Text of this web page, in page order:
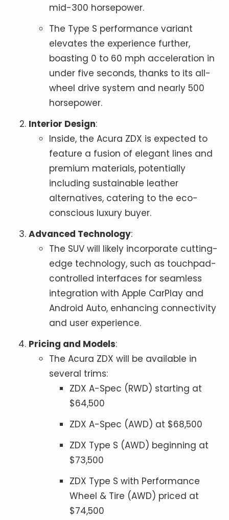
mid-300 horsepower.
The Type S performance variant
elevates the experience further,
boasting 0 to 60 mph acceleration in
under five seconds, thanks to its all-
wheel drive system and nearly 500
horsepower.
Interior Design:
Inside, the Acura ZDX is expected to
feature a fusion of elegant lines and
premium materials, potentially
including sustainable leather
alternatives, catering to the eco-
conscious luxury buyer.
Advanced Technology:
The SUV will likely incorporate cutting-
edge technology, such as touchpad-
controlled interfaces for seamless
integration with Apple CarPlay and
Android Auto, enhancing connectivity
and user experience.
Pricing and Models:
The Acura ZDX will be available in
several trims:
ZDX A-Spec (RWD) starting at
$64,500
ZDX A-Spec (AWD) at $68,500
ZDX Type S (AWD) beginning at
$73,500
ZDX Type S with Performance
Wheel & Tire (AWD) priced at
$74,500